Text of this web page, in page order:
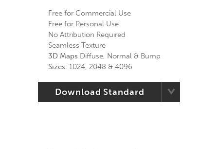
Free for Commercial Use
Free for Personal Use
No Attribution Required
Seamless Texture
3D Maps Diffuse, Normal & Bump
Sizes: 1024, 2048 & 4096
Download Standard